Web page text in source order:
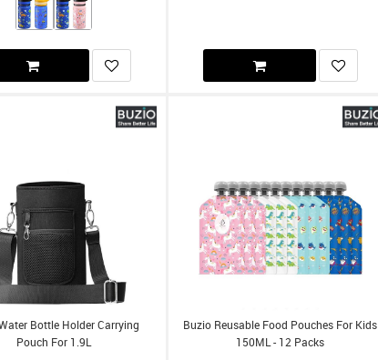
Bottle Holder Carrying
Pouch For 1.9L
Buzio Reusable Food Pouches For Kids
150ML - 12 Packs